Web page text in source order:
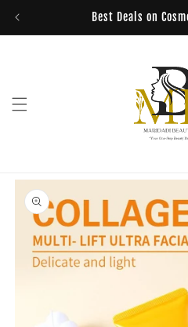
Best Deals on
Skip to
product
information